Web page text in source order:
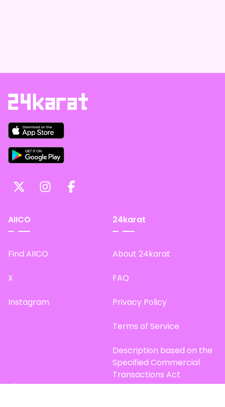
AIICO
Find AIICO
X
Instagram
24karat
About 24karat
FAQ
Privacy Policy
Terms of Service
Description based on the
Specified Commercial
Transactions Act
Site Map